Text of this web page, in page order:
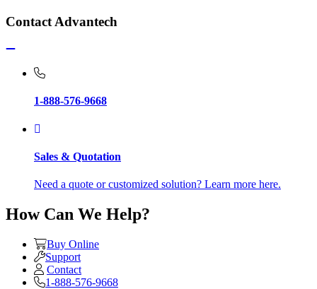
Contact Advantech
1-888-576-9668
Sales & Quotation
Need a quote or customized solution? Learn more here.
How Can We Help?
Buy Online
Support
Contact
1-888-576-9668